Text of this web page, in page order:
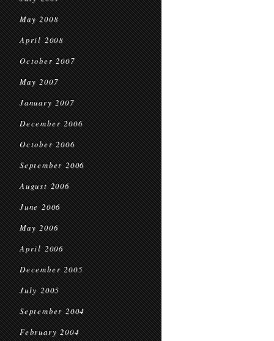
May 2008
April 2008
October 2007
May 2007
January 2007
December 2006
October 2006
September 2006
August 2006
June 2006
May 2006
April 2006
December 2005
July 2005
September 2004
February 2004